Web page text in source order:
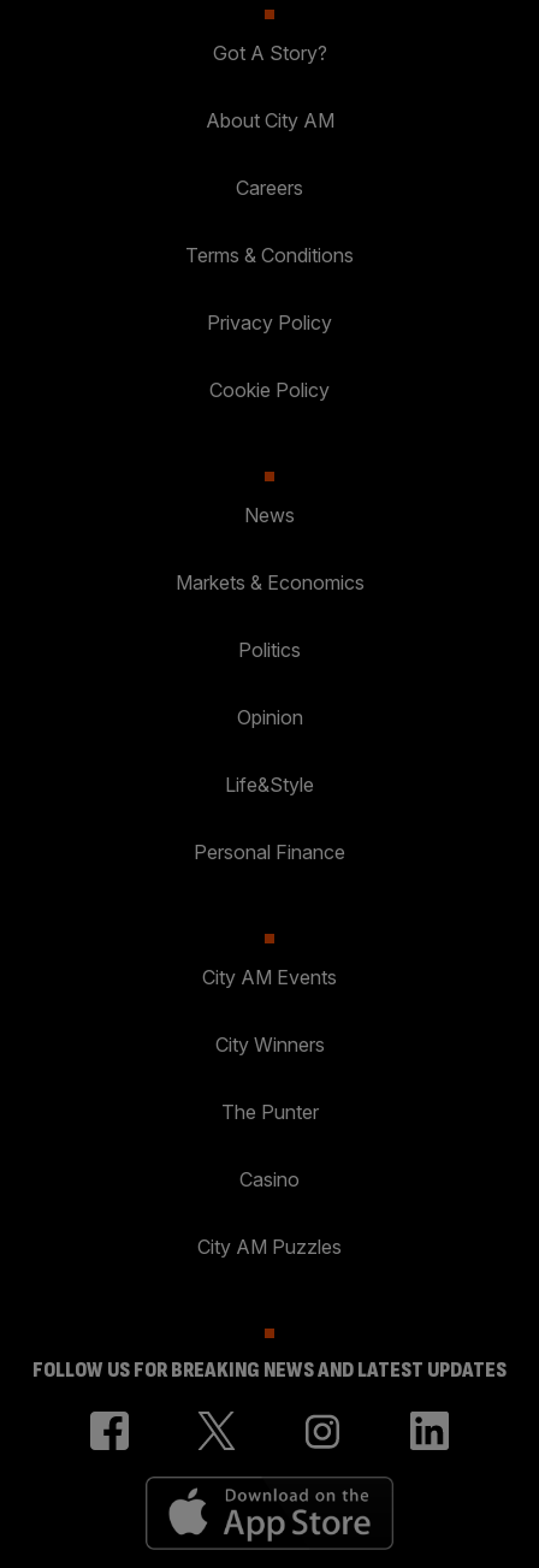
Got A Story?
About City AM
Careers
Terms & Conditions
Privacy Policy
Cookie Policy
News
Markets & Economics
Politics
Opinion
Life&Style
Personal Finance
City AM Events
City Winners
The Punter
Casino
City AM Puzzles
FOLLOW US FOR BREAKING NEWS AND LATEST UPDATES